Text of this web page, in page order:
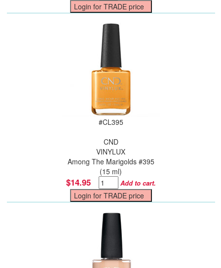
#CL395
CND
VINYLUX
Among The Marigolds #395
(15 ml)
$14.95 Add to cart.